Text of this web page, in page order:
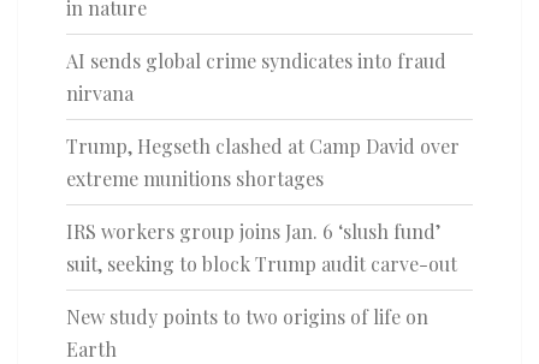
in nature
AI sends global crime syndicates into fraud
nirvana
Trump, Hegseth clashed at Camp David over
extreme munitions shortages
IRS workers group joins Jan. 6 ‘slush fund’
suit, seeking to block Trump audit carve-out
New study points to two origins of life on
Earth